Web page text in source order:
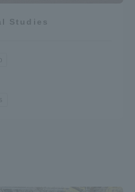
Studies